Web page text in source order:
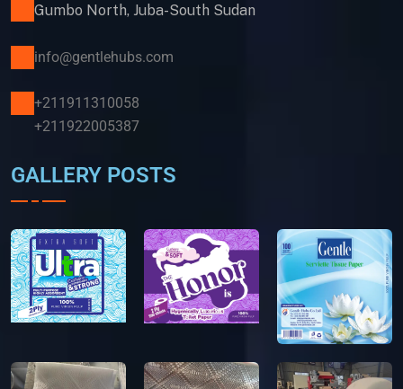
Gumbo North, Juba-South Sudan
info@gentlehubs.com
+211911310058
+211922005387
GALLERY POSTS